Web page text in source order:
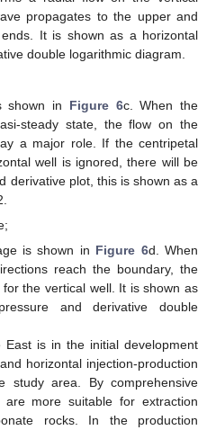
propagates to the upper and
It is shown as a horizontal
double logarithmic diagram.
shown in Figure 6c. When the
steady state, the flow on the
a major role. If the centripetal
well is ignored, there will be
derivative plot, this is shown as a
is shown in Figure 6d. When
reach the boundary, the
the vertical well. It is shown as
and derivative double
East is in the initial development
horizontal injection-production
area. By comprehensive
are more suitable for extraction
rocks. In the production